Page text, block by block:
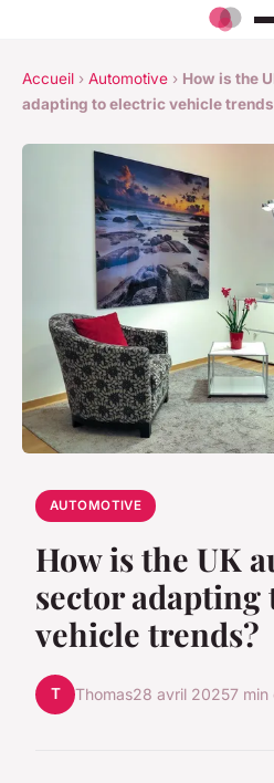
Accueil › Automotive › How is the
adapting to electric vehicle
AUTOMOTIVE
How is the UK
sector
vehicle trends?
T Thomas28 avril 20257 min